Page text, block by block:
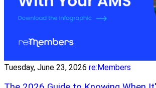
Tuesday, June 23, 2026 re:Members